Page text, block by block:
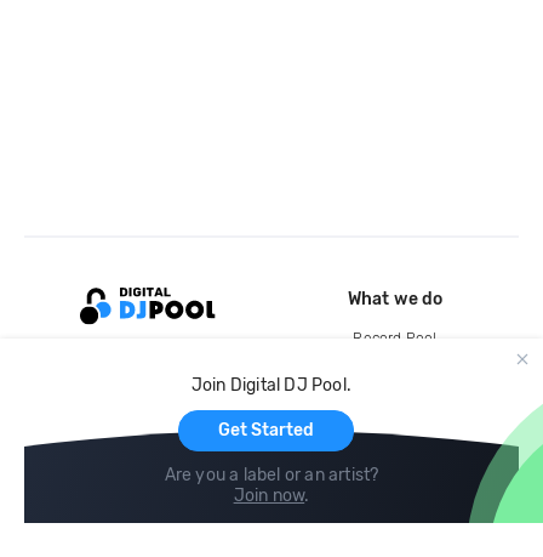
Join Digital DJ Pool.
Get Started
Are you a label or an artist?
Join now.
What we do
Record Pool